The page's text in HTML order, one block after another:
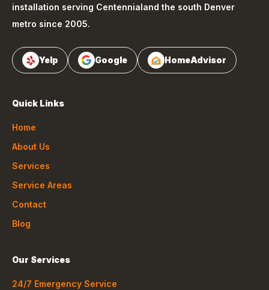
installation serving Centennialand the south Denver
metro since 2005.
Yelp Google HomeAdvisor
Quick Links
Home
About Us
Services
Service Areas
Contact
Blog
Our Services
24/7 Emergency Service